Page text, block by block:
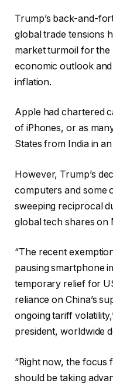
Trump’s back-and-
global trade tensions
market turmoil for the
economic outlook
inflation.
Apple had chartered
of iPhones, or as
States from India in
However, Trump’s
computers and some
sweeping reciprocal
global tech shares on
“The recent
pausing smartphone
temporary relief for
reliance on China’s
ongoing tariff
president, worldwide
“Right now, the
should be taking